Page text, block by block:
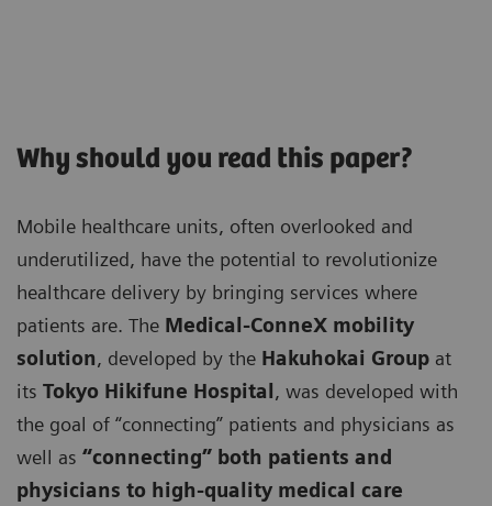
Why should you read this paper?
Mobile healthcare units, often overlooked and
underutilized, have the potential to revolutionize
healthcare delivery by bringing services where
patients are. The Medical-ConneX mobility
solution, developed by the Hakuhokai Group at
its Tokyo Hikifune Hospital , was developed with
the goal of “connecting” patients and physicians as
well as “connecting” both patients and
physicians to high-quality medical care